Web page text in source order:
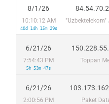
8/1/26
10:10:12 AM
40d 14h 15m 29s
6/21/26
7:54:43 PM
5h 53m 47s
Toppan
6/21/26
2:00:56 PM Paket